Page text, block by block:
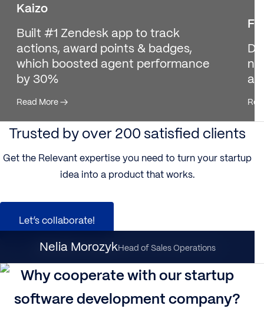
Kaizo
Built #1 Zendesk app to track
actions, award points & badges,
which boosted agent performance
by 30%
Read More→
Trusted by over 200 satisfied clients
Get the Relevant expertise you need to turn your startup
idea into a product that works.
Let’s collaborate!
Nataliia DynkaClient Partnership Director
Nelia MorozykHead of Sales Operations
Why cooperate with our startup
software development company?